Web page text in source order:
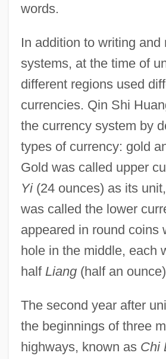
words.
In addition to writing and
systems, at the time of
different regions used
currencies. Qin Shi
the currency system by
types of currency: gold
Gold was called upper
Yi(24 ounces) as its
was called the lower
appeared in round coins
hole in the middle, each
half Liang(half an
The second year after
the beginnings of three
highways, known as Chi